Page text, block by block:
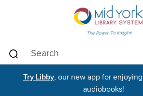
Try Libby, our new app for
audiobooks!